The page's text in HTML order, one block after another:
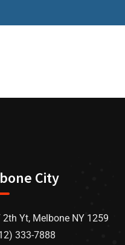
City
2th Yt, Melbone NY 1259
333-7888